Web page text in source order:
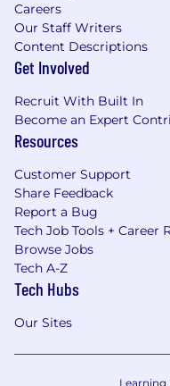
Careers
Our Staff Writers
Content Descriptions
Get Involved
Recruit With Built In
Become an Expert
Resources
Customer Support
Share Feedback
Report a Bug
Tech Job Tools + Career
Browse Jobs
Tech A-Z
Tech Hubs
Our Sites
Learning